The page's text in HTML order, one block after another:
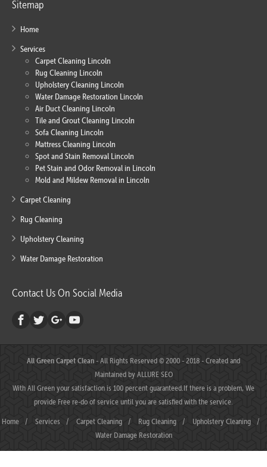
Sitemap
Home
Services
Carpet Cleaning Lincoln
Rug Cleaning Lincoln
Upholstery Cleaning Lincoln
Water Damage Restoration Lincoln
Air Duct Cleaning Lincoln
Tile and Grout Cleaning Lincoln
Sofa Cleaning Lincoln
Mattress Cleaning Lincoln
Spot and Stain Removal Lincoln
Pet Stain and Odor Removal in Lincoln
Mold and Mildew Removal in Lincoln
Carpet Cleaning
Rug Cleaning
Upholstery Cleaning
Water Damage Restoration
Contact Us On Social Media
All Green Carpet Clean- All Rights Reserved © 2000 - 2018 - Created and
Maintained byALLURE SEO
With All Green your satisfaction is 100 percent guaranteed.If there is a problem, We
provide Free re-do of service until you are satisfied with the service.
Home / Services / Carpet Cleaning / Rug Cleaning / Upholstery Cleaning
/
Water Damage Restoration